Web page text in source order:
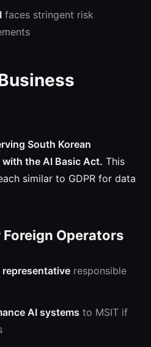
faces stringent risk
South Korean
the AI Basic Act. This
similar to GDPR for data
Operators
responsible
AI systems to MSIT if